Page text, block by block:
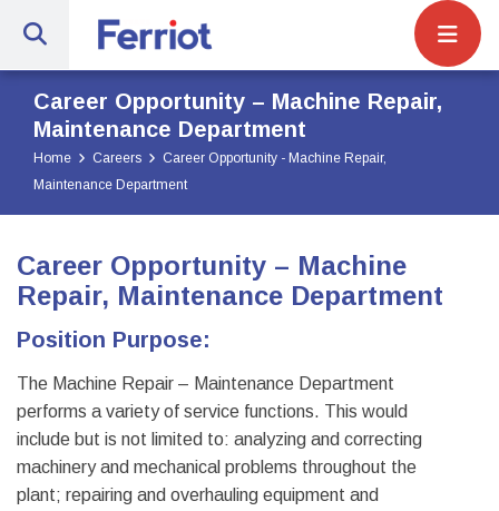
Ferriot Inc. | Full-ServiceSite
Career Opportunity – Machine Repair,
Maintenance Department
Home Careers
Career Opportunity - Machine Repair,
Maintenance Department
Career Opportunity – Machine
Repair, Maintenance Department
Position Purpose:
The Machine Repair – Maintenance Department
performs a variety of service functions. This would
include but is not limited to: analyzing and correcting
machinery and mechanical problems throughout the
plant; repairing and overhauling equipment and